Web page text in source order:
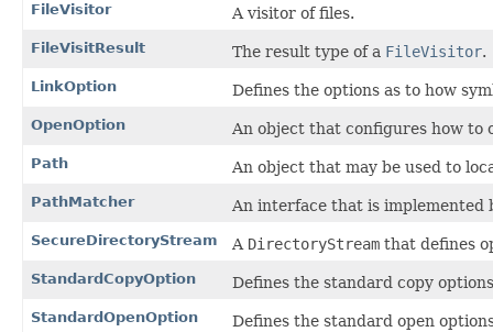
FileVisitor A visitor of files.
FileVisitResult The result type of a FileVisitor.
LinkOption Defines the options as to how
OpenOption An object that configures how to
Path An object that may be used to
PathMatcher An interface that is implemented
SecureDirectoryStream A DirectoryStream that defines
StandardCopyOption Defines the standard copy
StandardOpenOption Defines the standard open